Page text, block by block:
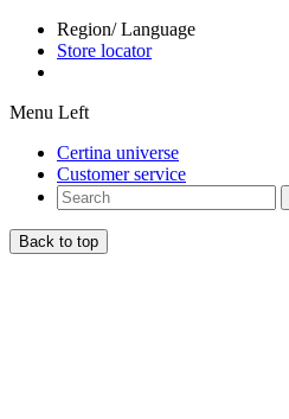
Region/ Language
Store locator
Menu Left
Certina universe
Customer service
Back to top